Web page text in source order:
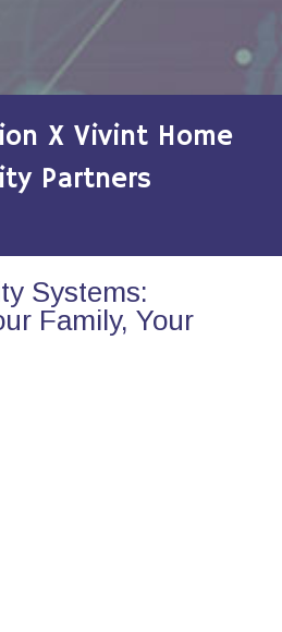
X Vivint Home
Partners
Systems:
Family, Your